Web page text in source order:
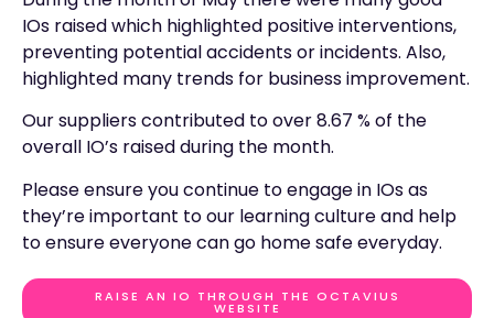
IOs raised which highlighted positive interventions,
preventing potential accidents or incidents. Also,
highlighted many trends for business improvement.
Our suppliers contributed to over 8.67 % of the
overall IO’s raised during the month.
Please ensure you continue to engage in IOs as
they’re important to our learning culture and help
to ensure everyone can go home safe everyday.
RAISE AN IO THROUGH THE OCTAVIUS
WEBSITE